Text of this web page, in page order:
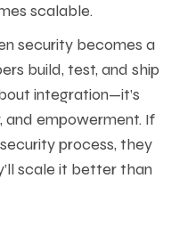
scalable.
security becomes a
build, test, and ship
integration—it’s
and empowerment. If
process, they
scale it better than